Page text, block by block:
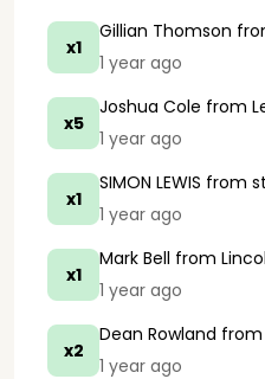
x1
Gillian Thomson
1 year ago
x5
Joshua Cole from
1 year ago
x1
SIMON LEWIS from
1 year ago
x1
Mark Bell from
1 year ago
x2
Dean Rowland from
1 year ago